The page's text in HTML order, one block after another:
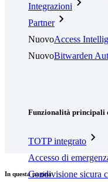
Integrazioni
Partner
NuovoAccess
NuovoBitwarden
Funzionalità principali
TOTP integrato
Accesso di
Condivisione sicura
In questa pagina